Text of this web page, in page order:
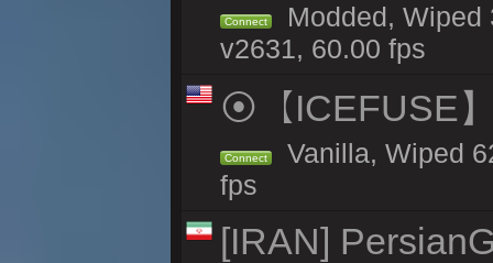
Connect
Modded, Wiped
v2631, 60.00 fps
⦿【ICEFUSE
Connect
Vanilla, Wiped
fps
[IRAN]